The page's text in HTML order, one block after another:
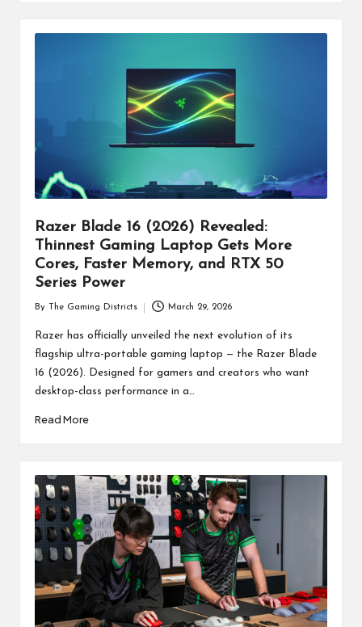
Razer Blade 16 (2026) Revealed:
Thinnest Gaming Laptop Gets More
Cores, Faster Memory, and RTX 50
Series Power
by
By The Gaming Districts March 29, 2026
Razer has officially unveiled the next evolution of its
flagship ultra-portable gaming laptop — the Razer Blade
16 (2026). Designed for gamers and creators who want
desktop-class performance in a…
Read More